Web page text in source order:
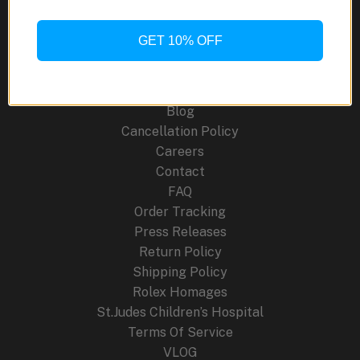
Blog
Cancellation Policy
Careers
Contact
FAQ
Order Tracking
Press Releases
Return Policy
Shipping Policy
Rolex Homages
St.Judes Children’s Hospital
Terms Of Service
VLOG
GET 10% OFF